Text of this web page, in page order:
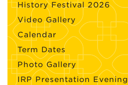
History Festival 2026
Video Gallery
Calendar
Term Dates
Photo Gallery
IRP Presentation Evening